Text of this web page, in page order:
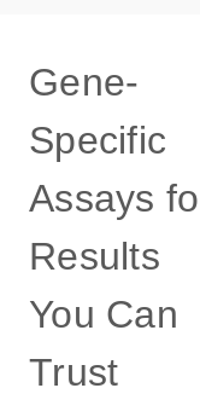
Gene-
Specific
Assays
Results
You Can
Trust